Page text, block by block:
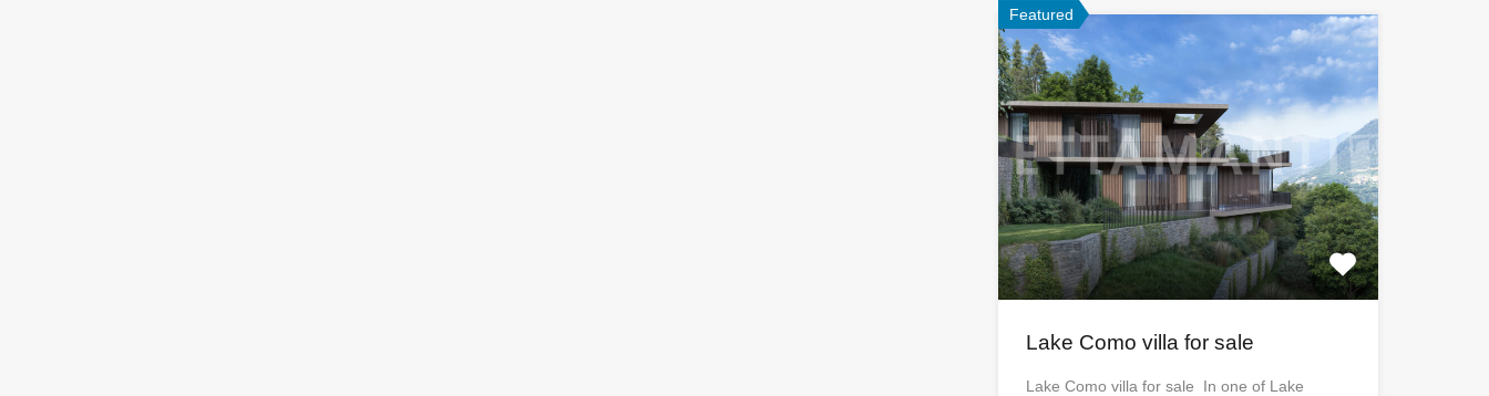
Featured
Lake Como villa for sale
Lake Como villa for sale In one of Lake